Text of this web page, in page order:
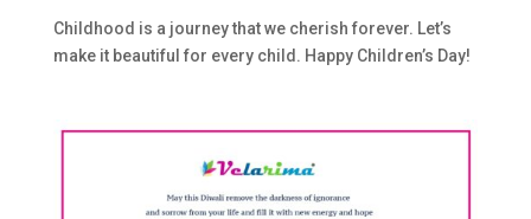
Childhood is a journey that we cherish forever. Let’s
make it beautiful for every child. Happy Children’s Day!